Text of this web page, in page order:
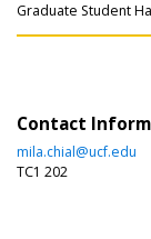
Graduate Student
Contact
mila.chial@ucf.edu
TC1 202